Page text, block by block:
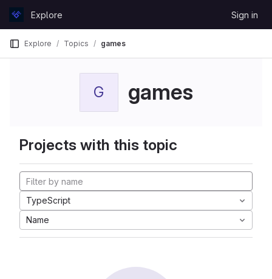
GitLabExplore Sign in
Explore Topics games
G games
Projects with this topic
TypeScript
Name